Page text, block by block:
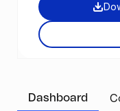
Dashboard